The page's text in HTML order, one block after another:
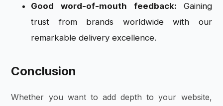
Good word-of-mouth feedback: Gaining
trust from brands worldwide with our
remarkable delivery excellence.
Conclusion
Whether you want to add depth to your website,